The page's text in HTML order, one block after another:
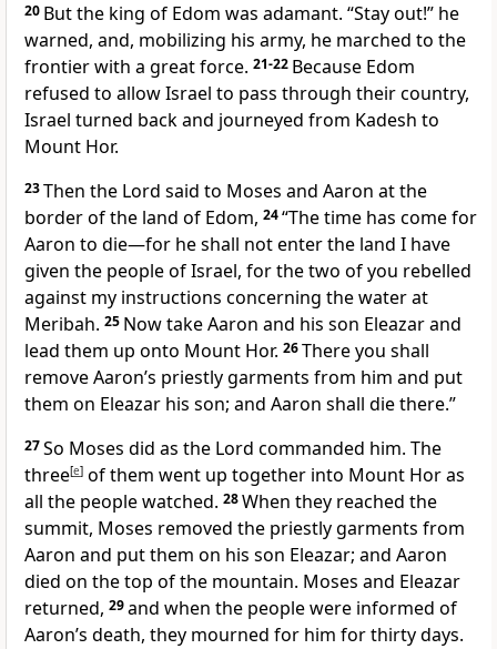
20 But the king of Edom was adamant. “Stay out!” he
warned, and, mobilizing his army, he marched to the
frontier with a great force. 21-22 Because Edom
refused to allow Israel to pass through their country,
Israel turned back and journeyed from Kadesh to
Mount Hor.
23Then the Lord said to Moses and Aaron at the
border of the land of Edom, 24“The time has come for
Aaron to die—for he shall not enter the land I have
given the people of Israel, for the two of you rebelled
against my instructions concerning the water at
Meribah. 25 Now take Aaron and his son Eleazar and
lead them up onto Mount Hor. 26There you shall
remove Aaron’s priestly garments from him and put
them on Eleazar his son; and Aaron shall die there.”
27So Moses did as the Lord commanded him. The
three[e] of them went up together into Mount Hor as
all the people watched. 28When they reached the
summit, Moses removed the priestly garments from
Aaron and put them on his son Eleazar; and Aaron
died on the top of the mountain. Moses and Eleazar
returned, 29and when the people were informed of
Aaron’s death, they mourned for him for thirty days.